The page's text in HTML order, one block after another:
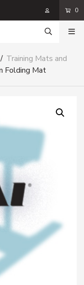
0
/ Training Mats and
Folding Mat